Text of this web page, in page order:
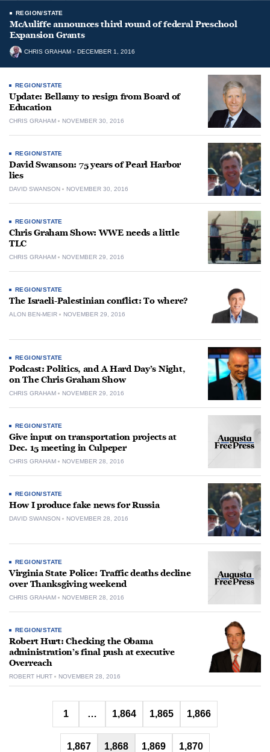
REGION/STATE
McAuliffe announces third round of federal Preschool
Expansion Grants
CHRIS GRAHAM DECEMBER 1, 2016
REGION/STATE
Update: Bellamy to resign from Board of
Education
CHRIS GRAHAM NOVEMBER 30, 2016
REGION/STATE
David Swanson: 75 years of Pearl Harbor
lies
DAVID SWANSON NOVEMBER 30, 2016
REGION/STATE
Chris Graham Show: WWE needs a little
TLC
CHRIS GRAHAM NOVEMBER 29, 2016
REGION/STATE
The Israeli-Palestinian conflict: To where?
ALON BEN-MEIR NOVEMBER 29, 2016
REGION/STATE
Podcast: Politics, and A Hard Day’s Night,
on The Chris Graham Show
CHRIS GRAHAM NOVEMBER 29, 2016
REGION/STATE
Give input on transportation projects at
Dec. 15 meeting in Culpeper
CHRIS GRAHAM NOVEMBER 28, 2016
REGION/STATE
How I produce fake news for Russia
DAVID SWANSON NOVEMBER 28, 2016
REGION/STATE
Virginia State Police: Traffic deaths decline
over Thanksgiving weekend
CHRIS GRAHAM NOVEMBER 28, 2016
REGION/STATE
Robert Hurt: Checking the Obama
administration’s final push at executive
Overreach
ROBERT HURT NOVEMBER 28, 2016
Posts
pagination
1 … 1,864 1,865 1,866
1,867 1,868 1,869 1,870